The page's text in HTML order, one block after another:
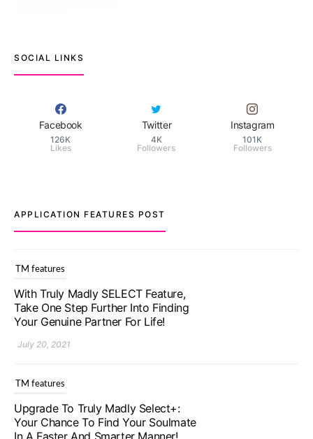
SOCIAL LINKS
Facebook
126K
Likes
Twitter
4K
Followers
Instagram
101K
Followers
APPLICATION FEATURES POST
TM features
With Truly Madly SELECT Feature,
Take One Step Further Into Finding
Your Genuine Partner For Life!
July 20, 2021
TM features
Upgrade To Truly Madly Select+:
Your Chance To Find Your Soulmate
In A Faster And Smarter Manner!